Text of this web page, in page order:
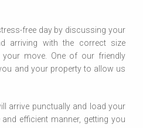
free day by discussing your
arriving with the correct size
your move. One of our friendly
and your property to allow us
arrive punctually and load your
efficient manner, getting you